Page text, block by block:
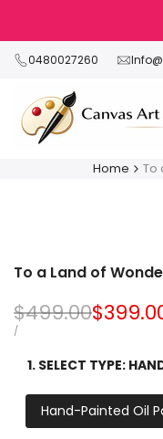
content0480027260
Home To
To a Land of
Regular
price
$499.00Sale
UNIT
/PER
1. SELECT TYPE:
Hand-Painted Oil